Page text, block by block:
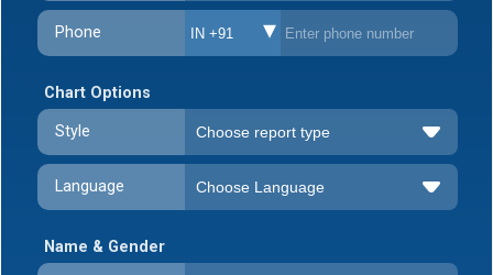
Phone IN +91
Chart Options
Style
Language
Name & Gender